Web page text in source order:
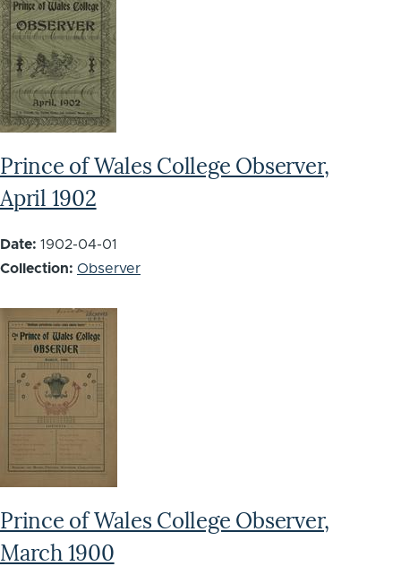
Prince of Wales College Observer,
April 1902
Date: 1902-04-01
Collection: Observer
Prince of Wales College Observer,
March 1900